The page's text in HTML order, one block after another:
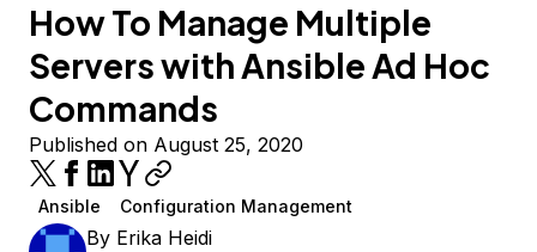
How To Manage Multiple
Servers with Ansible Ad Hoc
Commands
Published on August 25, 2020
Ansible Configuration Management
By Erika Heidi